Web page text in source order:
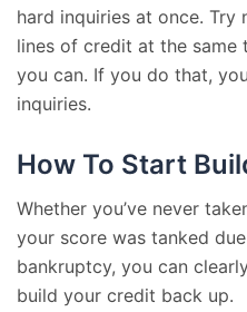
hard inquiries at once.
lines of credit at the same
you can. If you do that,
inquiries.
How To Start
Whether you’ve never
your score was tanked
bankruptcy, you can
build your credit back up.